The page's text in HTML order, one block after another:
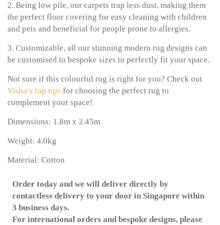
2. Being low pile, our carpets trap less dust, making them
the perfect floor covering for easy cleaning with children
and pets and beneficial for people prone to allergies.
3. Customizable, all our stunning modern rug designs can
be customised to bespoke sizes to perfectly fit your space.
Not sure if this colourful rug is right for you? Check out
Visha’s top tips for choosing the perfect rug to
complement your space!
Dimensions: 1.8m x 2.45m
Weight: 4.0kg
Material: Cotton
Order today and we will deliver directly by
contactless delivery to your door in Singapore within
3 business days.
For international orders and bespoke designs, please